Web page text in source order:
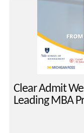
Clear Admit
Leading MBA